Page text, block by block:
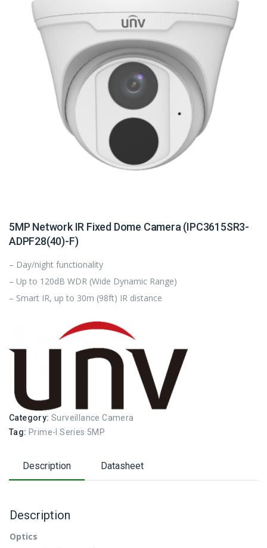
5MP Network IR Fixed Dome Camera (IPC3615SR3-
ADPF28(40)-F)
– Day/night functionality
– Up to 120dB WDR (Wide Dynamic Range)
– Smart IR, up to 30m (98ft) IR distance
Category: Surveillance Camera
Tag: Prime-I Series 5MP
Description Datasheet
Description
Optics